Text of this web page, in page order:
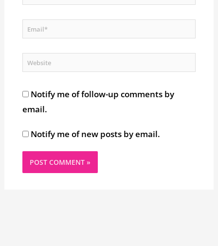
Email*
Website
Notify me of follow-up comments by
email.
Notify me of new posts by email.